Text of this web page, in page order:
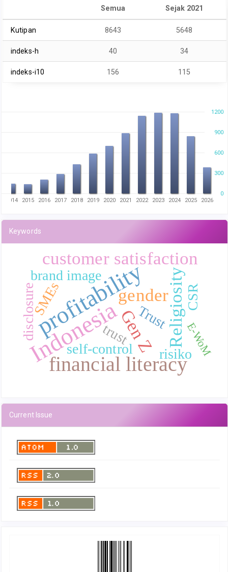
Semua Sejak 2021
Kutipan 8643 5648
indeks-h 40 34
indeks-i10 156 115
0
1200
600
300
900
2014 2015 2016 2017 2018 2019 2020 2021 2022 2023 2024 2025 2026
Keywords
Indonesia
profitability
financial literacy
customer satisfaction
genderReligiosity
Gen Z
self-control
Trust
brand image
disclosure trust
SMEs
risiko
CSR
E-WoM
Current Issue